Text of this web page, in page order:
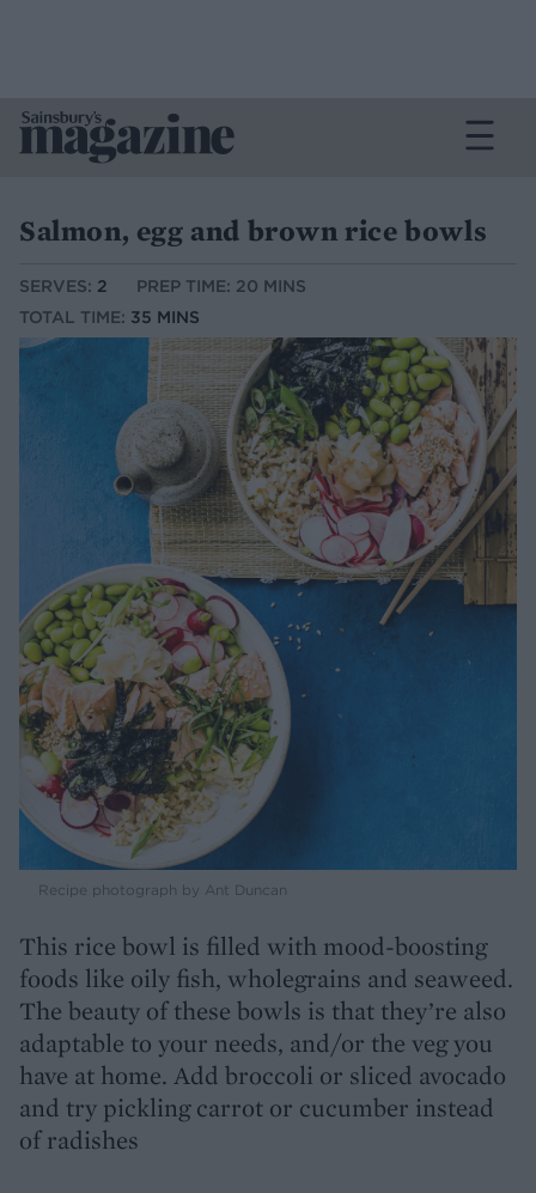
Salmon, egg and brown rice bowls
SERVES: 2
PREP TIME: 20 MINS
TOTAL TIME: 35 MINS
Recipe photograph by Ant Duncan
This rice bowl is filled with mood-boosting
foods like oily fish, wholegrains and seaweed.
The beauty of these bowls is that they’re also
adaptable to your needs, and/or the veg you
have at home. Add broccoli or sliced avocado
and try pickling carrot or cucumber instead
of radishes